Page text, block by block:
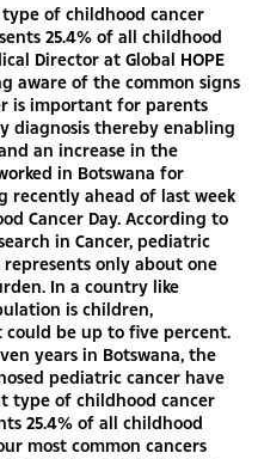
of childhood cancer
25.4% of all childhood
Director at Global HOPE
aware of the common signs
is important for parents
diagnosis thereby enabling
an increase in the
in Botswana for
recently ahead of last week
Cancer Day. According to
in Cancer, pediatric
only about one
In a country like
is children,
could be up to five percent.
years in Botswana, the
pediatric cancer have
type of childhood cancer
25.4% of all childhood
most common cancers